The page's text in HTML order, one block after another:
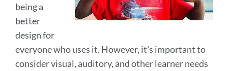
being a
better
design for
everyone who uses it. However, it's important to
consider visual, auditory, and other learner needs